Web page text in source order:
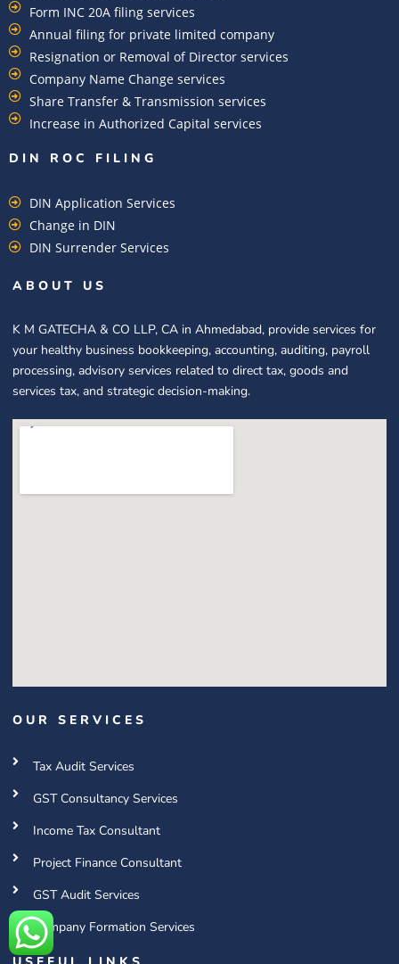
Form INC 20A filing services
Annual filing for private limited company
Resignation or Removal of Director services
Company Name Change services
Share Transfer & Transmission services
Increase in Authorized Capital services
DIN ROC FILING​
DIN Application Services
Change in DIN
DIN Surrender Services
ABOUT US
K M GATECHA & CO LLP, CA in Ahmedabad, provide services for
your healthy business bookkeeping, accounting, auditing, payroll
processing, advisory services related to direct tax, goods and
services tax, and strategic decision-making.
OUR SERVICES
Tax Audit Services
GST Consultancy Services
Income Tax Consultant
Project Finance Consultant
GST Audit Services
Company Formation Services